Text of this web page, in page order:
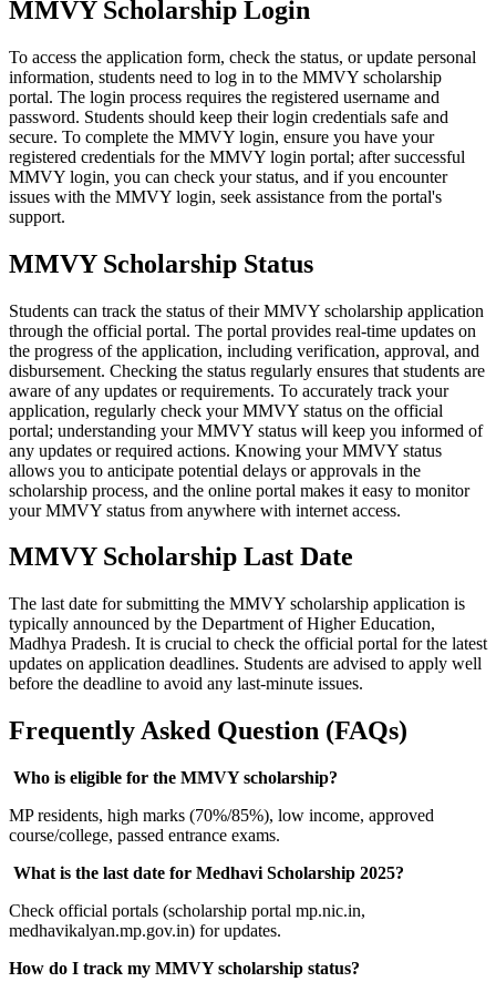
MMVY Scholarship Login
To access the application form, check the status, or update personal
information, students need to log in to the MMVY scholarship
portal. The login process requires the registered username and
password. Students should keep their login credentials safe and
secure. To complete the MMVY login, ensure you have your
registered credentials for the MMVY login portal; after successful
MMVY login, you can check your status, and if you encounter
issues with the MMVY login, seek assistance from the portal's
support.
MMVY Scholarship Status
Students can track the status of their MMVY scholarship application
through the official portal. The portal provides real-time updates on
the progress of the application, including verification, approval, and
disbursement. Checking the status regularly ensures that students are
aware of any updates or requirements. To accurately track your
application, regularly check your MMVY status on the official
portal; understanding your MMVY status will keep you informed of
any updates or required actions. Knowing your MMVY status
allows you to anticipate potential delays or approvals in the
scholarship process, and the online portal makes it easy to monitor
your MMVY status from anywhere with internet access.
MMVY Scholarship Last Date
The last date for submitting the MMVY scholarship application is
typically announced by the Department of Higher Education,
Madhya Pradesh. It is crucial to check the official portal for the latest
updates on application deadlines. Students are advised to apply well
before the deadline to avoid any last-minute issues.
Frequently Asked Question (FAQs)
Who is eligible for the MMVY scholarship?
MP residents, high marks (70%/85%), low income, approved
course/college, passed entrance exams.
What is the last date for Medhavi Scholarship 2025?
Check official portals (scholarship portal mp.nic.in,
medhavikalyan.mp.gov.in) for updates.
How do I track my MMVY scholarship status?